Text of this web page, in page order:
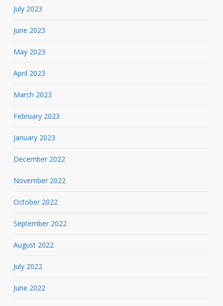
July 2023
June 2023
May 2023
April 2023
March 2023
February 2023
January 2023
December 2022
November 2022
October 2022
September 2022
August 2022
July 2022
June 2022